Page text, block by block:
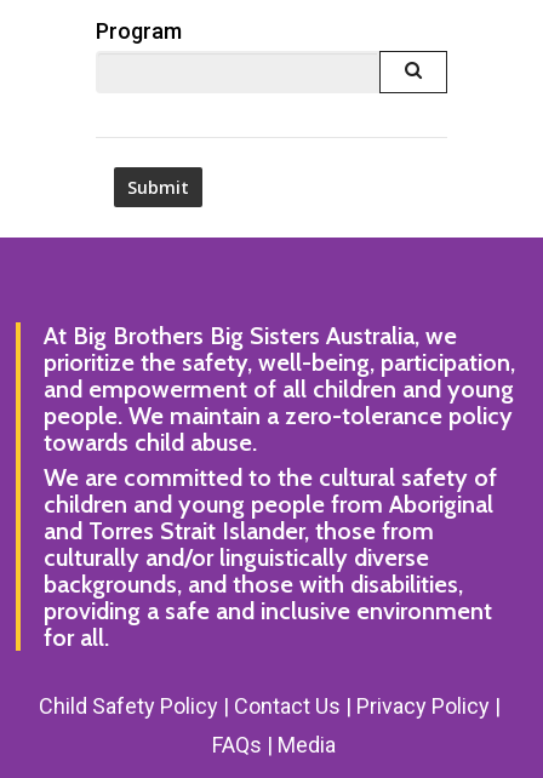
Program
Launch lookup
At Big Brothers Big Sisters Australia, we
prioritize the safety, well-being, participation,
and empowerment of all children and young
people. We maintain a zero-tolerance policy
towards child abuse.
We are committed to the cultural safety of
children and young people from Aboriginal
and Torres Strait Islander, those from
culturally and/or linguistically diverse
backgrounds, and those with disabilities,
providing a safe and inclusive environment
for all.
Child Safety Policy | Contact Us | Privacy Policy|
FAQs | Media